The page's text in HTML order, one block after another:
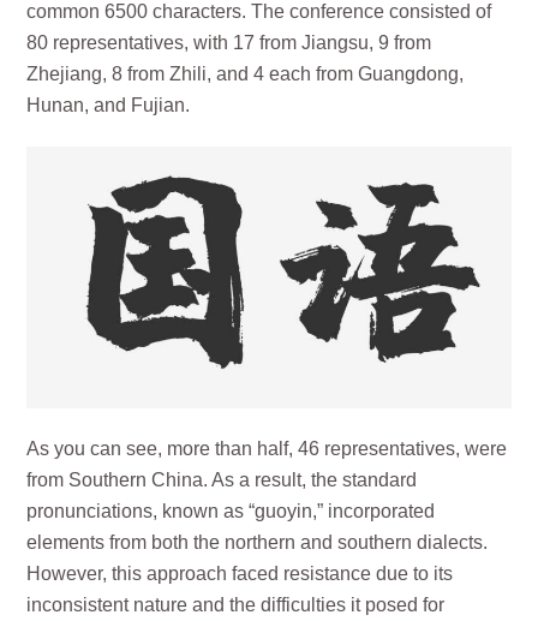
common 6500 characters. The conference consisted of
80 representatives, with 17 from Jiangsu, 9 from
Zhejiang, 8 from Zhili, and 4 each from Guangdong,
Hunan, and Fujian.
As you can see, more than half, 46 representatives, were
from Southern China. As a result, the standard
pronunciations, known as “guoyin,” incorporated
elements from both the northern and southern dialects.
However, this approach faced resistance due to its
inconsistent nature and the difficulties it posed for